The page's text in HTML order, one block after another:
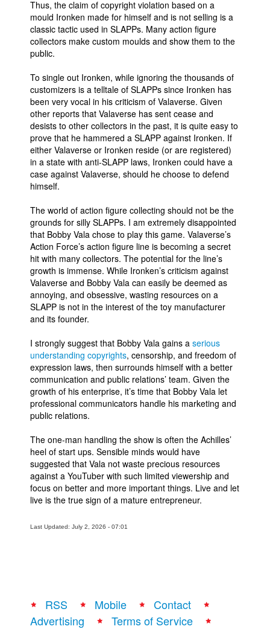
Thus, the claim of copyright violation based on a
mould Ironken made for himself and is not selling is a
classic tactic used in SLAPPs. Many action figure
collectors make custom moulds and show them to the
public.
To single out Ironken, while ignoring the thousands of
customizers is a telltale of SLAPPs since Ironken has
been very vocal in his criticism of Valaverse. Given
other reports that Valaverse has sent cease and
desists to other collectors in the past, it is quite easy to
prove that he hammered a SLAPP against Ironken. If
either Valaverse or Ironken reside (or are registered)
in a state with anti-SLAPP laws, Ironken could have a
case against Valaverse, should he choose to defend
himself.
The world of action figure collecting should not be the
grounds for silly SLAPPs. I am extremely disappointed
that Bobby Vala chose to play this game. Valaverse’s
Action Force’s action figure line is becoming a secret
hit with many collectors. The potential for the line’s
growth is immense. While Ironken’s criticism against
Valaverse and Bobby Vala can easily be deemed as
annoying, and obsessive, wasting resources on a
SLAPP is not in the interest of the toy manufacturer
and its founder.
I strongly suggest that Bobby Vala gains a serious
understanding copyrights, censorship, and freedom of
expression laws, then surrounds himself with a better
communication and public relations’ team. Given the
growth of his enterprise, it’s time that Bobby Vala let
professional communicators handle his marketing and
public relations.
The one-man handling the show is often the Achilles’
heel of start ups. Sensible minds would have
suggested that Vala not waste precious resources
against a YouTuber with such limited viewership and
focus on better and more important things. Live and let
live is the true sign of a mature entrepreneur.
Last Updated: July 2, 2026 - 07:01
RSS Mobile
Contact
Advertising
Terms of Service